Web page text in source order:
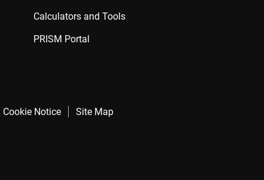
Calculators and Tools
PRISM Portal
Cookie Notice
Site Map